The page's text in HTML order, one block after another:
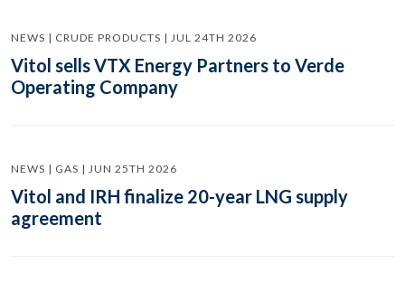
NEWS | CRUDE PRODUCTS | JUL 24TH 2026
Vitol sells VTX Energy Partners to Verde
Operating Company
NEWS | GAS | JUN 25TH 2026
Vitol and IRH finalize 20-year LNG supply
agreement